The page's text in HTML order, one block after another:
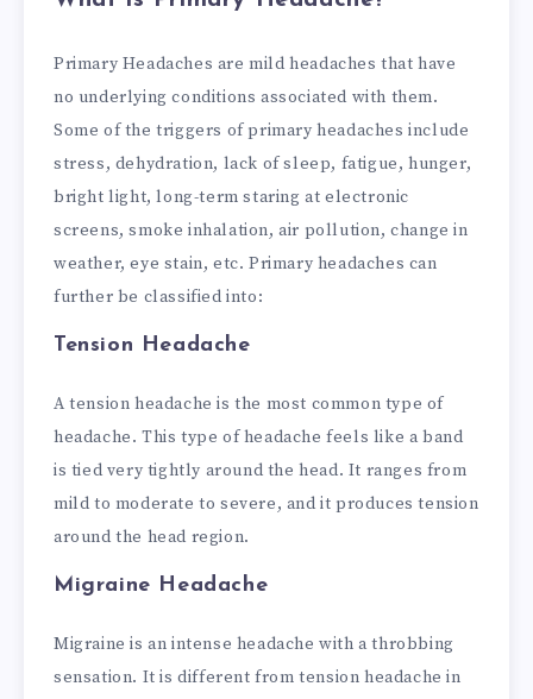
Primary Headaches are mild headaches that have
no underlying conditions associated with them.
Some of the triggers of primary headaches include
stress, dehydration, lack of sleep, fatigue, hunger,
bright light, long-term staring at electronic
screens, smoke inhalation, air pollution, change in
weather, eye stain, etc. Primary headaches can
further be classified into:
Tension Headache
A tension headache is the most common type of
headache. This type of headache feels like a band
is tied very tightly around the head. It ranges from
mild to moderate to severe, and it produces tension
around the head region.
Migraine Headache
Migraine is an intense headache with a throbbing
sensation. It is different from tension headache in